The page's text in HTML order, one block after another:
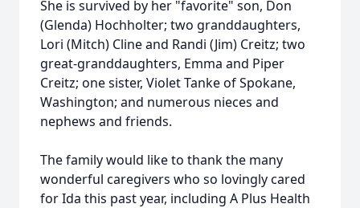
She is survived by her "favorite" son, Don
(Glenda) Hochholter; two granddaughters,
Lori (Mitch) Cline and Randi (Jim) Creitz; two
great-granddaughters, Emma and Piper
Creitz; one sister, Violet Tanke of Spokane,
Washington; and numerous nieces and
nephews and friends.
The family would like to thank the many
wonderful caregivers who so lovingly cared
for Ida this past year, including A Plus Health